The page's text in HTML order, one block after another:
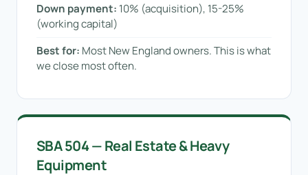
Down payment: 10% (acquisition), 15-25%
(working capital)
Best for: Most New England owners. This is what
we close most often.
SBA 504 — Real Estate & Heavy
Equipment